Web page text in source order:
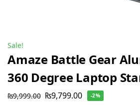
Sale!
Amaze Battle Gear
360 Degree Laptop
₨9,999.00 ₨9,799.00 -2%